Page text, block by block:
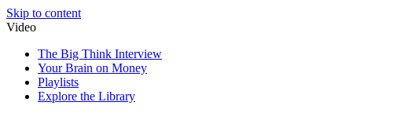
Skip to content
Video
The Big Think Interview
Your Brain on Money
Playlists
Explore the Library